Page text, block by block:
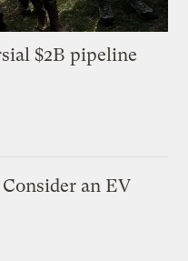
$2B pipeline
an EV